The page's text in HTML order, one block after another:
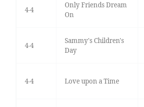
4-4
Only Friends Dream
On
4-4
Sammy's Children's
Day
4-4 Love upon a Time